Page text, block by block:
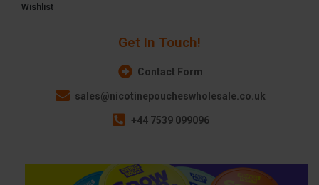
Wishlist
Get In Touch!
Contact Form
sales@nicotinepoucheswholesale.co.uk
+44 7539 099096